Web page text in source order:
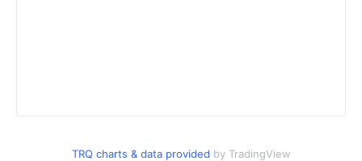
TRQ charts & data provided by TradingView